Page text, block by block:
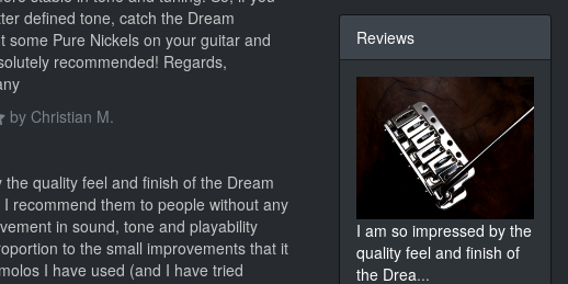
defined tone, catch the Dream
some Pure Nickels on your guitar and
recommended! Regards,
by Christian M.
quality feel and finish of the Dream
recommend them to people without any
in sound, tone and playability
to the small improvements that it
I have used (and I have tried
Reviews
I am so impressed by the
quality feel and finish of
the Drea...